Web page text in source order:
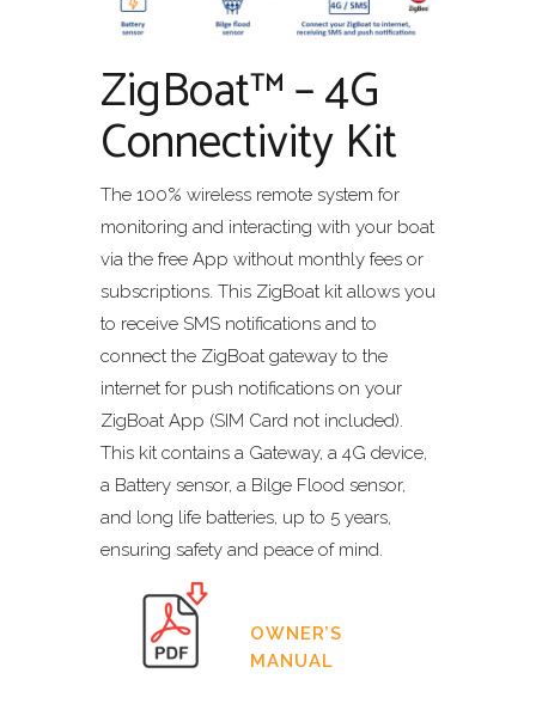
ZigBoat™ – 4G
Connectivity Kit
The 100% wireless remote system for
monitoring and interacting with your boat
via the free App without monthly fees or
subscriptions. This ZigBoat kit allows you
to receive SMS notifications and to
connect the ZigBoat gateway to the
internet for push notifications on your
ZigBoat App (SIM Card not included).
This kit contains a Gateway, a 4G device,
a Battery sensor, a Bilge Flood sensor,
and long life batteries, up to 5 years,
ensuring safety and peace of mind.
OWNER’S
MANUAL